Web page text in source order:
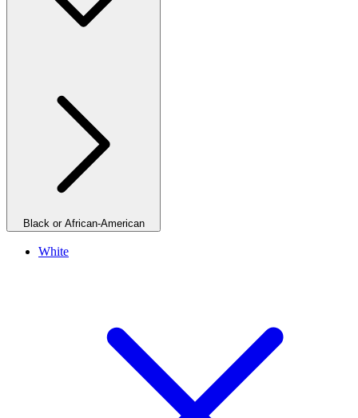
Black or African-American
White